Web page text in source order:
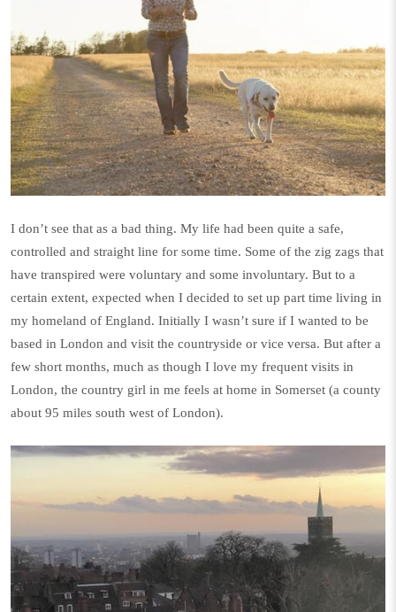
I don’t see that as a bad thing. My life had been quite a safe,
controlled and straight line for some time. Some of the zig zags that
have transpired were voluntary and some involuntary. But to a
certain extent, expected when I decided to set up part time living in
my homeland of England. Initially I wasn’t sure if I wanted to be
based in London and visit the countryside or vice versa. But after a
few short months, much as though I love my frequent visits in
London, the country girl in me feels at home in Somerset (a county
about 95 miles south west of London).